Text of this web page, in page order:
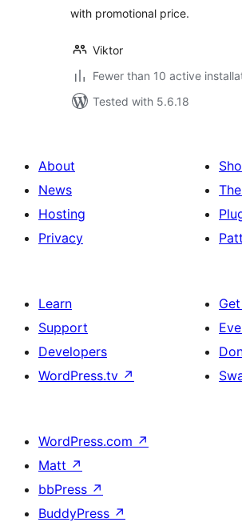
with promotional price.
Viktor
Fewer than 10 active
Tested with 5.6.18
About
News
Hosting
Privacy
Learn
Support
Developers
WordPress.tv ↗
WordPress.com ↗
Matt ↗
bbPress ↗
BuddyPress ↗